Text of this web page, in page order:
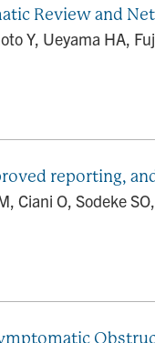
Review and
Y, Ueyama HA,
reporting,
Ciani O, Sodeke